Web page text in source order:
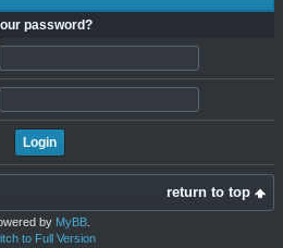
password?
return to top
by MyBB.
to Full Version